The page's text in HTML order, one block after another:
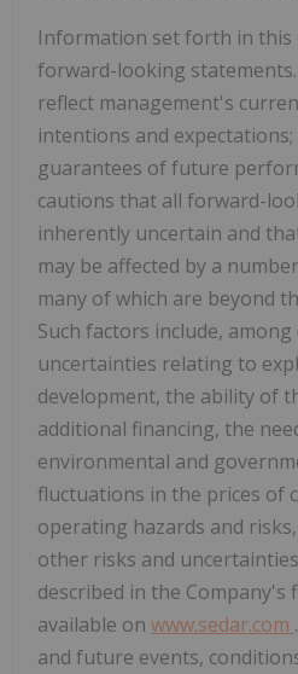
Information set forth in this
forward-looking
reflect management's
intentions and
guarantees of future
cautions that all forward-
inherently uncertain and
may be affected by a
many of which are beyond
Such factors include,
uncertainties relating to
development, the ability of
additional financing, the
environmental and
fluctuations in the prices of
operating hazards and
other risks and
described in the Company's
available on www.sedar.com
and future events,